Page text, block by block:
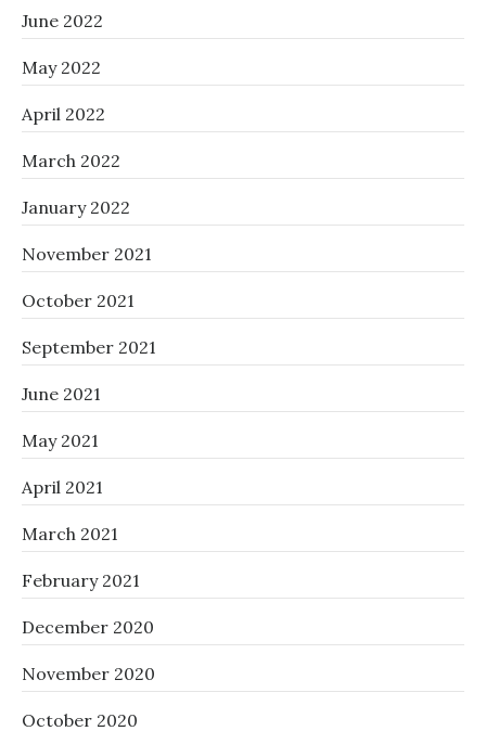
June 2022
May 2022
April 2022
March 2022
January 2022
November 2021
October 2021
September 2021
June 2021
May 2021
April 2021
March 2021
February 2021
December 2020
November 2020
October 2020